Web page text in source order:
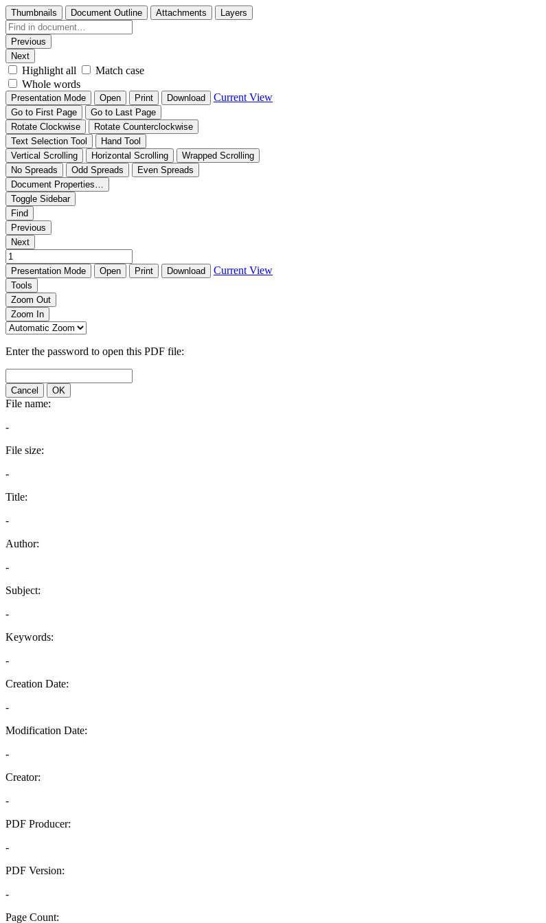
Thumbnails Document Outline Attachments Layers
Previous
Next
Highlight all
Match case
Whole words
Presentation Mode Open Print Download Current View
Go to First Page
Go to Last Page
Rotate Clockwise
Rotate Counterclockwise
Text Selection Tool
Hand Tool
Vertical Scrolling
Horizontal Scrolling
Wrapped Scrolling
No Spreads
Odd Spreads
Even Spreads
Document Properties…
Toggle Sidebar
Find
Previous
Next
Presentation Mode Open Print Download Current View
Tools
Zoom Out
Zoom In
Enter the password to open this PDF file:
Cancel OK
File name:
-
File size:
-
Title:
-
Author:
-
Subject:
-
Keywords:
-
Creation Date:
-
Modification Date:
-
Creator:
-
PDF Producer:
-
PDF Version:
-
Page Count: